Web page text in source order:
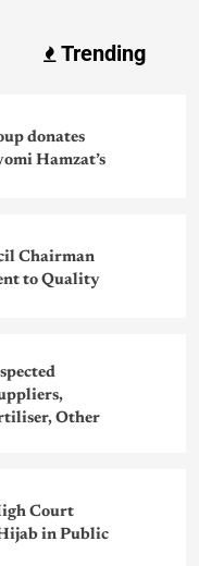
Trending
donates
Hamzat’s
Chairman
to Quality
Other
Court
in Public